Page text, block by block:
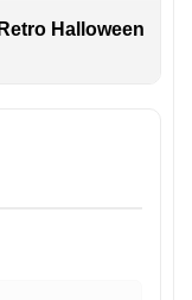
Halloween